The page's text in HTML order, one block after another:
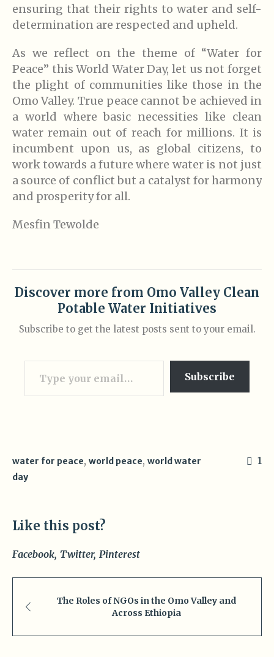
ensuring that their rights to water and self-
determination are respected and upheld.
As we reflect on the theme of “Water for
Peace” this World Water Day, let us not forget
the plight of communities like those in the
Omo Valley. True peace cannot be achieved in
a world where basic necessities like clean
water remain out of reach for millions. It is
incumbent upon us, as global citizens, to
work towards a future where water is not just
a source of conflict but a catalyst for harmony
and prosperity for all.
Mesfin Tewolde
Discover more from Omo Valley Clean
Potable Water Initiatives
Subscribe to get the latest posts sent to your email.
Type your email…
Subscribe
water for peace, world peace, world water
day
1
Like this post?
Facebook Twitter Pinterest
The Roles of NGOs in the Omo Valley and
Across Ethiopia